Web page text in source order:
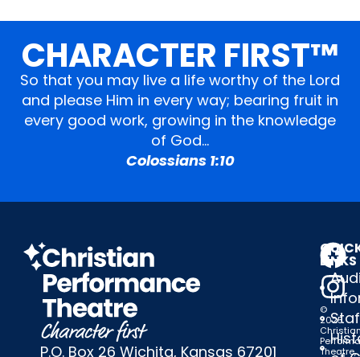
CHARACTER FIRST™
So that you may live a life worthy of the Lord
and please Him in every way; bearing fruit in
every good work, growing in the knowledge
of God…
Colossians 1:10
P.O. Box 26 Wichita, Kansas 67201
LINKS
©
2025
Theatre,